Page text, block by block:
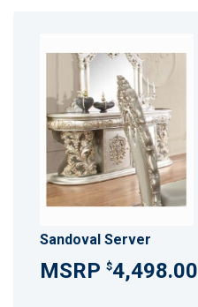
Sandoval Server
$4,498.00